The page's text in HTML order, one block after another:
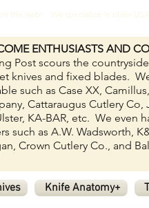
the web! We specialize in older
ENTHUSIASTS AND
Post scours the
knives and fixed blades.
such as Case XX,
Cattaraugus Cutlery
KA-BAR, etc. We even
such as A.W. Wadsworth,
Crown Cutlery Co., and
Knife Anatomy+